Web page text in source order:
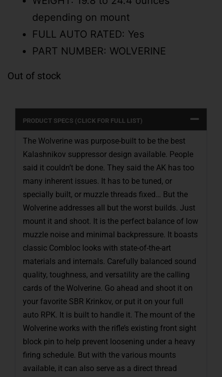
depending on mount
FULL AUTO RATED: Yes
PART NUMBER: WOLVERINE
Out of stock
PRODUCT SPECS (CLICK FOR FULL LIST)
The Wolverine was purpose-built to be the best
Kalashnikov suppressor design available. People
said it couldn’t be done. They said the AK has too
many inherent issues. It has to be tuned, or
specially built, or muzzle threads fixed… But the
Wolverine addresses all but the worst builds. Just
mount it and shoot. It is the perfect balance of low
muzzle noise and minimal backpressure. It boasts
classic Combloc looks with state-of-the-art
materials and internals. Carefully balanced sound
quality, toughness, and versatility are the calling
cards of the Wolverine. Go ahead and shoot it on
your favorite SBR Krinkov, or put it on your full
auto RPK. It is built to handle it. The mount of the
Wolverine works with the rifle’s existing front sight
block pin to help prevent loosening under a heavy
firing schedule. But with the various mounts
available, it can also serve as a direct thread